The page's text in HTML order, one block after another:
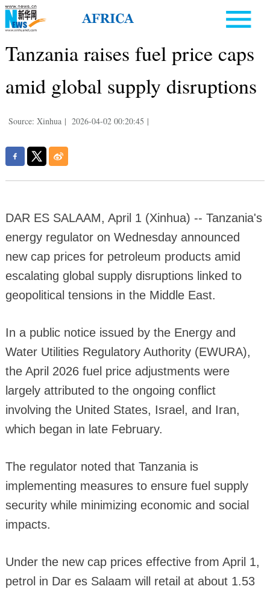
Tanzania raises fuel price caps
amid global supply disruptions
Source: Xinhua | 2026-04-02 00:20:45 |
DAR ES SALAAM, April 1 (Xinhua) -- Tanzania's
energy regulator on Wednesday announced
new cap prices for petroleum products amid
escalating global supply disruptions linked to
geopolitical tensions in the Middle East.
In a public notice issued by the Energy and
Water Utilities Regulatory Authority (EWURA),
the April 2026 fuel price adjustments were
largely attributed to the ongoing conflict
involving the United States, Israel, and Iran,
which began in late February.
The regulator noted that Tanzania is
implementing measures to ensure fuel supply
security while minimizing economic and social
impacts.
Under the new cap prices effective from April 1,
petrol in Dar es Salaam will retail at about 1.53